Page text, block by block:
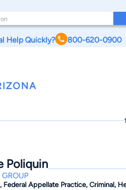
Help Quickly? 800-620-0900
Poliquin
Federal Appellate Practice, Criminal,